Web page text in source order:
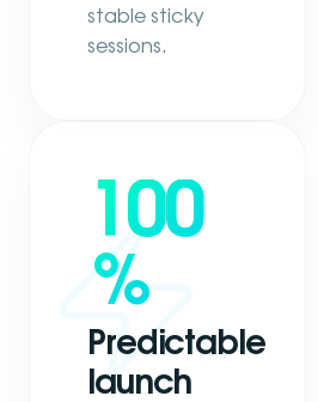
stable sticky
sessions.
100
%
Predictable
launch